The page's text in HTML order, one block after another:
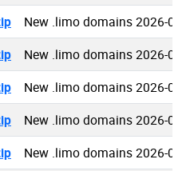
New .limo domains 2026-
New .limo domains 2026-
New .limo domains 2026-
New .limo domains 2026-
New .limo domains 2026-